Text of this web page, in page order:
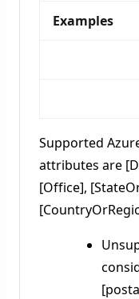
Examples
Supported
attributes are
[Office],